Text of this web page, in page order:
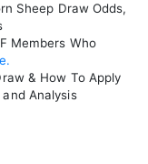
Sheep Draw Odds,
Members Who
& How To Apply
Analysis